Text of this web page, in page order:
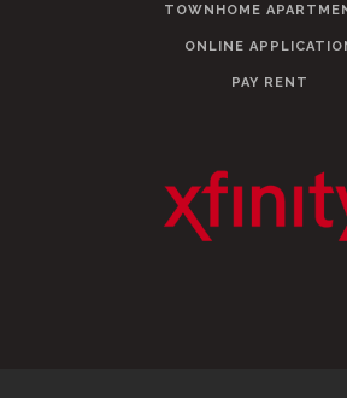
TOWNHOME
ONLINE
PAY RENT